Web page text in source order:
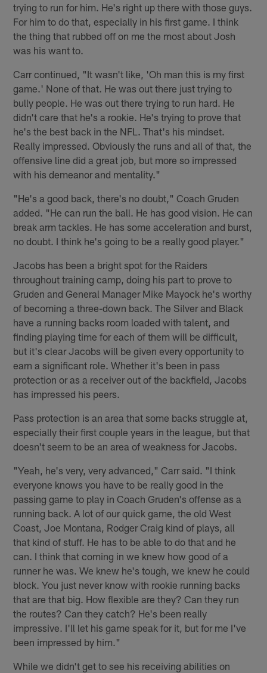
trying to run for him. He's right up there with those guys.
For him to do that, especially in his first game. I think
the thing that rubbed off on me the most about Josh
was his want to.
Carr continued, "It wasn't like, 'Oh man this is my first
game.' None of that. He was out there just trying to
bully people. He was out there trying to run hard. He
didn't care that he's a rookie. He's trying to prove that
he's the best back in the NFL. That's his mindset.
Really impressed. Obviously the runs and all of that, the
offensive line did a great job, but more so impressed
with his demeanor and mentality."
"He's a good back, there's no doubt," Coach Gruden
added. "He can run the ball. He has good vision. He can
break arm tackles. He has some acceleration and burst,
no doubt. I think he's going to be a really good player."
Jacobs has been a bright spot for the Raiders
throughout training camp, doing his part to prove to
Gruden and General Manager Mike Mayock he's worthy
of becoming a three-down back. The Silver and Black
have a running backs room loaded with talent, and
finding playing time for each of them will be difficult,
but it's clear Jacobs will be given every opportunity to
earn a significant role. Whether it's been in pass
protection or as a receiver out of the backfield, Jacobs
has impressed his peers.
Pass protection is an area that some backs struggle at,
especially their first couple years in the league, but that
doesn't seem to be an area of weakness for Jacobs.
"Yeah, he's very, very advanced," Carr said. "I think
everyone knows you have to be really good in the
passing game to play in Coach Gruden's offense as a
running back. A lot of our quick game, the old West
Coast, Joe Montana, Rodger Craig kind of plays, all
that kind of stuff. He has to be able to do that and he
can. I think that coming in we knew how good of a
runner he was. We knew he's tough, we knew he could
block. You just never know with rookie running backs
that are that big. How flexible are they? Can they run
the routes? Can they catch? He's been really
impressive. I'll let his game speak for it, but for me I've
been impressed by him."
While we didn't get to see his receiving abilities on